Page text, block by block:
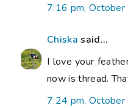
7:16 pm,
Chiska said...
I love your
now is thread.
7:24 pm,